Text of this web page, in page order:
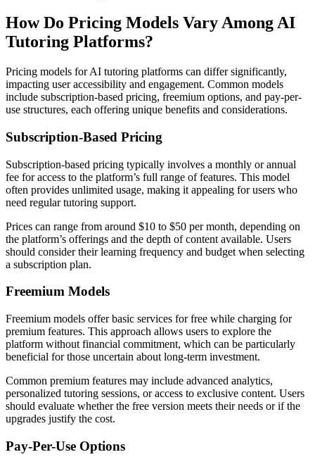
How Do Pricing Models Vary Among AI
Tutoring Platforms?
Pricing models for AI tutoring platforms can differ significantly,
impacting user accessibility and engagement. Common models
include subscription-based pricing, freemium options, and pay-per-
use structures, each offering unique benefits and considerations.
Subscription-Based Pricing
Subscription-based pricing typically involves a monthly or annual
fee for access to the platform’s full range of features. This model
often provides unlimited usage, making it appealing for users who
need regular tutoring support.
Prices can range from around $10 to $50 per month, depending on
the platform’s offerings and the depth of content available. Users
should consider their learning frequency and budget when selecting
a subscription plan.
Freemium Models
Freemium models offer basic services for free while charging for
premium features. This approach allows users to explore the
platform without financial commitment, which can be particularly
beneficial for those uncertain about long-term investment.
Common premium features may include advanced analytics,
personalized tutoring sessions, or access to exclusive content. Users
should evaluate whether the free version meets their needs or if the
upgrades justify the cost.
Pay-Per-Use Options